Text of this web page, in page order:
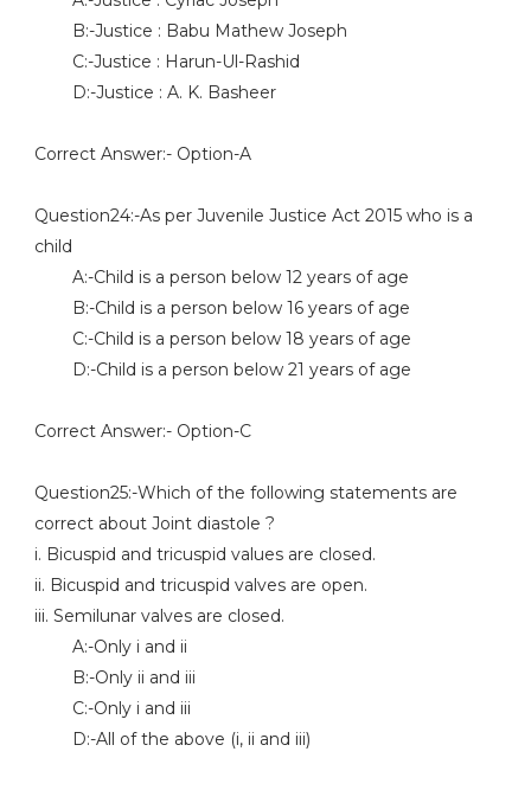
B:-Justice : Babu Mathew Joseph
C:-Justice : Harun-Ul-Rashid
D:-Justice : A. K. Basheer
Correct Answer:- Option-A
Question24:-As per Juvenile Justice Act 2015 who is a
child
A:-Child is a person below 12 years of age
B:-Child is a person below 16 years of age
C:-Child is a person below 18 years of age
D:-Child is a person below 21 years of age
Correct Answer:- Option-C
Question25:-Which of the following statements are
correct about Joint diastole ?
i. Bicuspid and tricuspid values are closed.
ii. Bicuspid and tricuspid valves are open.
iii. Semilunar valves are closed.
A:-Only i and ii
B:-Only ii and iii
C:-Only i and iii
D:-All of the above (i, ii and iii)